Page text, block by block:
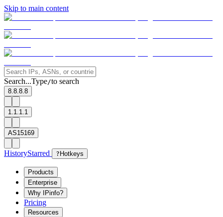
Skip to main content
Search...Type/to search
8.8.8.8
1.1.1.1
AS15169
HistoryStarred ? Hotkeys
Products
Enterprise
Why IPinfo?
Pricing
Resources